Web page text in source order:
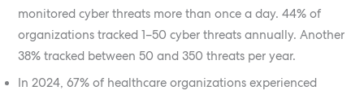
monitored cyber threats more than once a day. 44% of
organizations tracked 1–50 cyber threats annually. Another
38% tracked between 50 and 350 threats per year.
In 2024, 67% of healthcare organizations experienced